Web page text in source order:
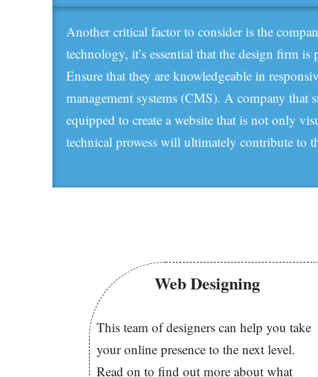
Another critical factor to consider is the
technology, it’s essential that the design firm
Ensure that they are knowledgeable in
management systems (CMS). A company that
equipped to create a website that is not only
technical prowess will ultimately contribute to
Web Designing
This team of designers can help you take
your online presence to the next level.
Read on to find out more about what